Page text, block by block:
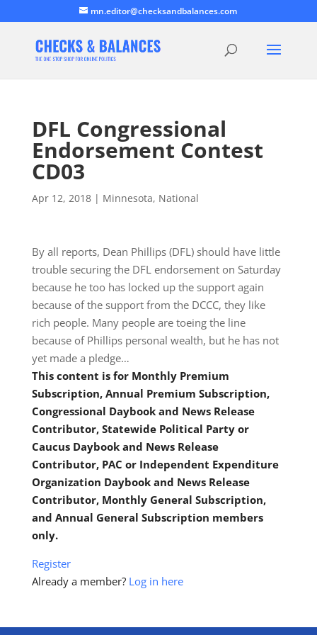
mn.editor@checksandbalances.com
DFL Congressional
Endorsement Contest
CD03
Apr 12, 2018| Minnesota, National
By all reports, Dean Phillips (DFL) should have little
trouble securing the DFL endorsement on Saturday
because he too has locked up the support again
because of the support from the DCCC, they like
rich people. Many people are toeing the line
because of Phillips personal wealth, but he has not
yet made a pledge…
This content is for Monthly Premium
Subscription, Annual Premium Subscription,
Congressional Daybook and News Release
Contributor, Statewide Political Party or
Caucus Daybook and News Release
Contributor, PAC or Independent Expenditure
Organization Daybook and News Release
Contributor, Monthly General Subscription,
and Annual General Subscription members
only.
Register
Already a member? Log in here